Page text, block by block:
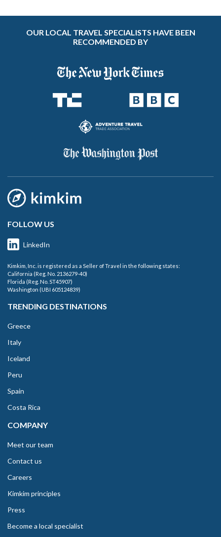
OUR LOCAL TRAVEL SPECIALISTS HAVE BEEN
RECOMMENDED BY
FOLLOW US
LinkedIn
Kimkim, Inc. is registered as a Seller of Travel in the following states:
California (Reg. No. 2136279-40)
Florida (Reg. No. ST45907)
Washington (UBI 605124839)
TRENDING DESTINATIONS
Greece
Italy
Iceland
Peru
Spain
Costa Rica
COMPANY
Meet our team
Contact us
Careers
Kimkim principles
Press
Become a local specialist